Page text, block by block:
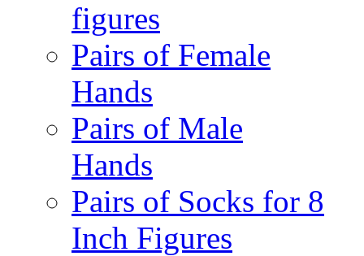
figures
Pairs of Female
Hands
Pairs of Male
Hands
Pairs of Socks for 8
Inch Figures